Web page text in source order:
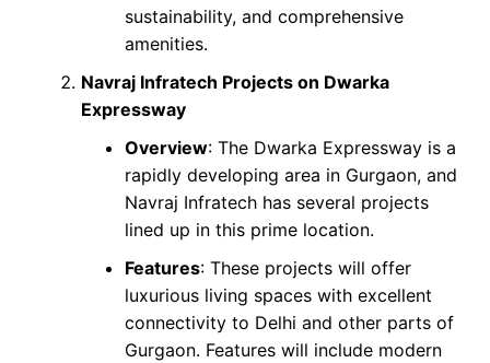
sustainability, and comprehensive
amenities.
Navraj Infratech Projects on Dwarka
Expressway
Overview: The Dwarka Expressway is a
rapidly developing area in Gurgaon, and
Navraj Infratech has several projects
lined up in this prime location.
Features: These projects will offer
luxurious living spaces with excellent
connectivity to Delhi and other parts of
Gurgaon. Features will include modern